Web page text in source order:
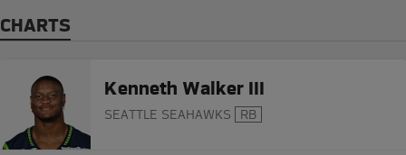
CHARTS
Kenneth Walker III
SEATTLE SEAHAWKS RB